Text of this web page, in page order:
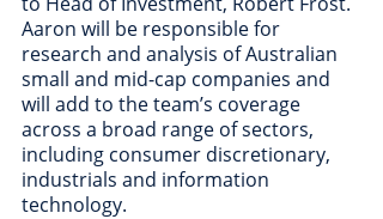
Aaron will be responsible for
research and analysis of Australian
small and mid-cap companies and
will add to the team’s coverage
across a broad range of sectors,
including consumer discretionary,
industrials and information
technology.